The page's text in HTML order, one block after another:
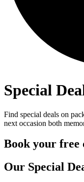
Special
Find special deals on
next occasion both
Book your free
Our Special